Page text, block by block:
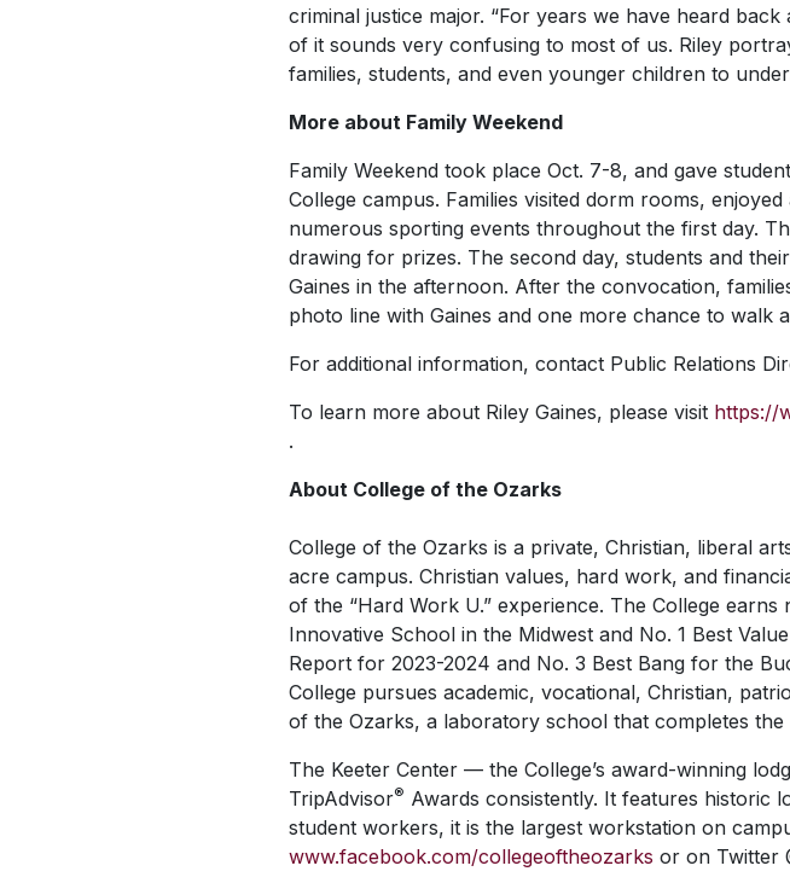
criminal justice major. “For years we have heard
of it sounds very confusing to most of us. Riley
families, students, and even younger children to
More about Family Weekend
Family Weekend took place Oct. 7-8, and gave
College campus. Families visited dorm rooms,
numerous sporting events throughout the first day.
drawing for prizes. The second day, students and
Gaines in the afternoon. After the convocation,
photo line with Gaines and one more chance to walk
For additional information, contact Public Relations
To learn more about Riley Gaines, please visit https://
.
About College of the Ozarks
College of the Ozarks is a private, Christian, liberal
acre campus. Christian values, hard work, and
of the “Hard Work U.” experience. The College
Innovative School in the Midwest and No. 1 Best
Report for 2023-2024 and No. 3 Best Bang for the
College pursues academic, vocational, Christian,
of the Ozarks, a laboratory school that completes the
The Keeter Center — the College’s award-winning
TripAdvisor® Awards consistently. It features historic
student workers, it is the largest workstation on
www.facebook.com/collegeoftheozarks or on Twitter